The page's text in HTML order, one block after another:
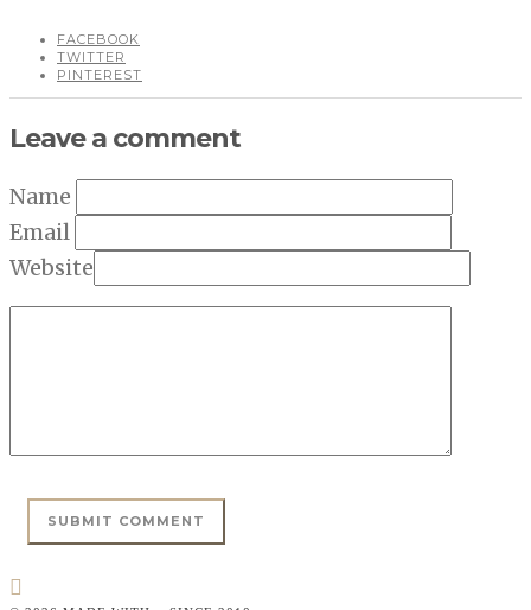
FACEBOOK
TWITTER
PINTEREST
Leave a comment
Name
Email
Website